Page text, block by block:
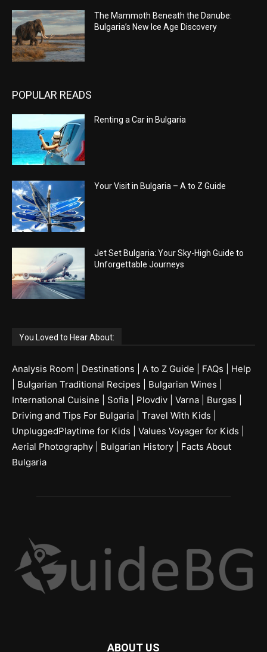
The Mammoth Beneath the Danube:
Bulgaria’s New Ice Age Discovery
POPULAR READS
Renting a Car in Bulgaria
Your Visit in Bulgaria – A to Z Guide
Jet Set Bulgaria: Your Sky-High Guide to
Unforgettable Journeys
You Loved to Hear About:
Analysis Room Destinations A to Z Guide FAQs
Help
Bulgarian Traditional Recipes Bulgarian Wines
International Cuisine
Sofia Plovdiv Varna Burgas
Driving and Tips For Bulgaria
Travel With Kids
UnpluggedPlaytime for Kids
Values Voyager for Kids
Aerial Photography
Bulgarian History
Facts About
Bulgaria
ABOUT US